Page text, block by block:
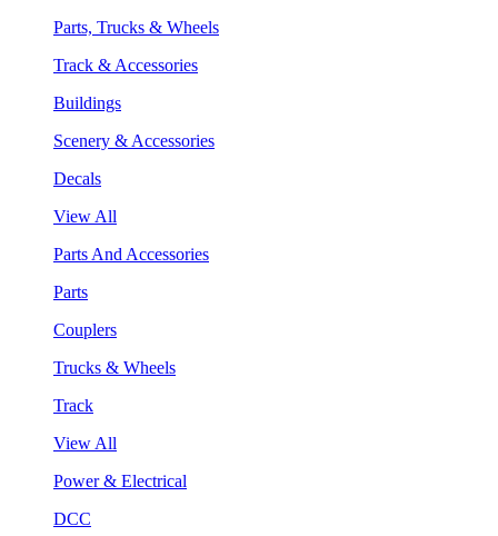
Parts, Trucks & Wheels
Track & Accessories
Buildings
Scenery & Accessories
Decals
View All
Parts And Accessories
Parts
Couplers
Trucks & Wheels
Track
View All
Power & Electrical
DCC